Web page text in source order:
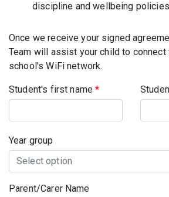
discipline and wellbeing
Once we receive your signed
Team will assist your child to
school's WiFi network.
Student's first name*
Year group
Select option
Parent/Carer Name